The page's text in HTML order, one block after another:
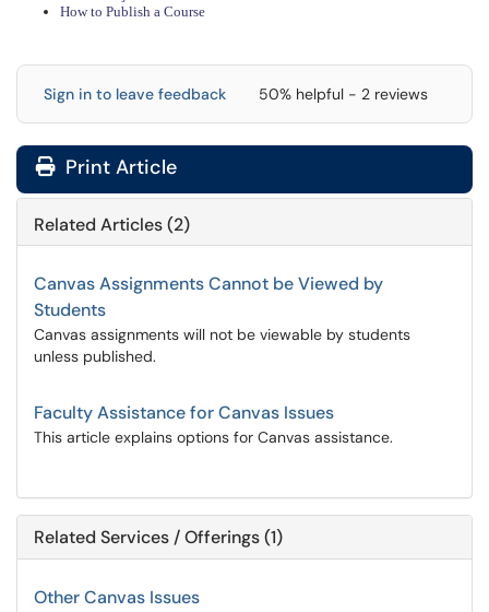
How to Publish a Course
Sign in to leave feedback 50% helpful - 2 reviews
Print Article
Related Articles (2)
Canvas Assignments Cannot be Viewed by
Students
Canvas assignments will not be viewable by students
unless published.
Faculty Assistance for Canvas Issues
This article explains options for Canvas assistance.
Related Services / Offerings (1)
Other Canvas Issues